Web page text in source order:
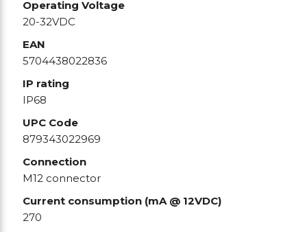
Operating Voltage
20-32VDC
EAN
5704438022836
IP rating
IP68
UPC Code
879343022969
Connection
M12 connector
Current consumption (mA @ 12VDC)
270